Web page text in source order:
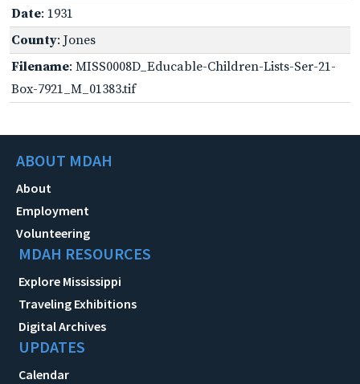
Date: 1931
County: Jones
Filename: MISS0008D_Educable-Children-Lists-Ser-21-
Box-7921_M_01383.tif
ABOUT MDAH
About
Employment
Volunteering
MDAH RESOURCES
Explore Mississippi
Traveling Exhibitions
Digital Archives
UPDATES
Calendar